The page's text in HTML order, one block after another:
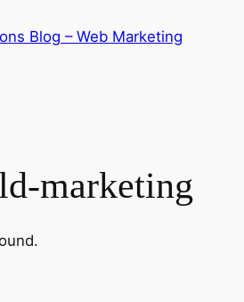
Blog – Web Marketing
marketing